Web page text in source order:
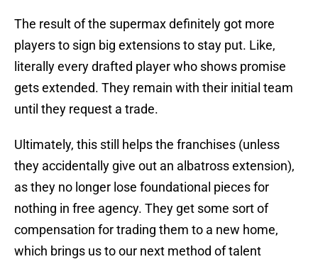
The result of the supermax definitely got more
players to sign big extensions to stay put. Like,
literally every drafted player who shows promise
gets extended. They remain with their initial team
until they request a trade.
Ultimately, this still helps the franchises (unless
they accidentally give out an albatross extension),
as they no longer lose foundational pieces for
nothing in free agency. They get some sort of
compensation for trading them to a new home,
which brings us to our next method of talent